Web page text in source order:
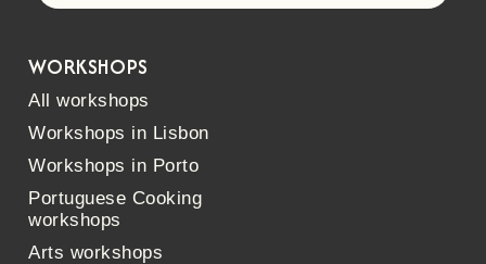
WORKSHOPS
All workshops
Workshops in Lisbon
Workshops in Porto
Portuguese Cooking
workshops
Arts workshops